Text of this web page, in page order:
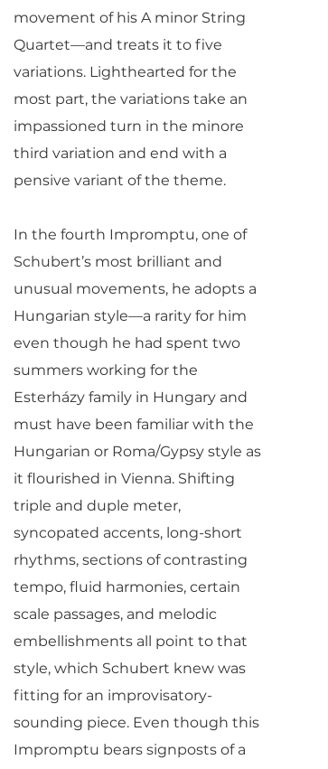
movement of his A minor String
Quartet—and treats it to five
variations. Lighthearted for the
most part, the variations take an
impassioned turn in the minore
third variation and end with a
pensive variant of the theme.
In the fourth Impromptu, one of
Schubert’s most brilliant and
unusual movements, he adopts a
Hungarian style—a rarity for him
even though he had spent two
summers working for the
Esterházy family in Hungary and
must have been familiar with the
Hungarian or Roma/Gypsy style as
it flourished in Vienna. Shifting
triple and duple meter,
syncopated accents, long-short
rhythms, sections of contrasting
tempo, fluid harmonies, certain
scale passages, and melodic
embellishments all point to that
style, which Schubert knew was
fitting for an improvisatory-
sounding piece. Even though this
Impromptu bears signposts of a